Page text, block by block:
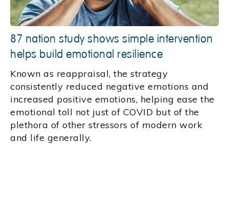
87 nation study shows simple intervention
helps build emotional resilience
Known as reappraisal, the strategy
consistently reduced negative emotions and
increased positive emotions, helping ease the
emotional toll not just of COVID but of the
plethora of other stressors of modern work
and life generally.